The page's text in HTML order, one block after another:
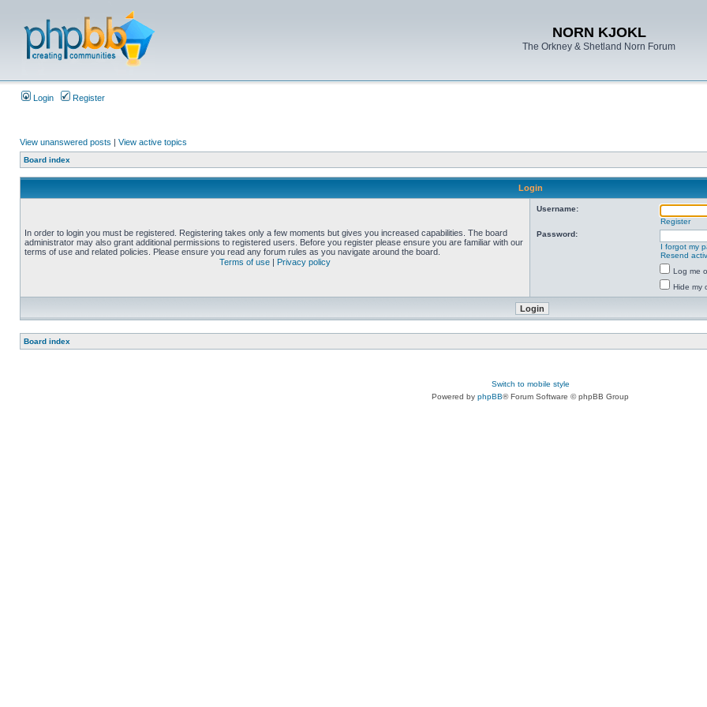
NORN KJOKL
The Orkney & Shetland Norn Forum
Login Register
View unanswered posts | View active topics
Board index
Login
In order to login you must be registered. Registering takes only a few moments but gives you increased capabilities. The board
administrator may also grant additional permissions to registered users. Before you register please ensure you are familiar with our
terms of use and related policies. Please ensure you read any forum rules as you navigate around the board.
Terms of use | Privacy policy
Username:
Register
Password:
I forgot my
Resend
Log me
Hide my
Board index
Switch to mobile style
Powered by phpBB® Forum Software © phpBB Group